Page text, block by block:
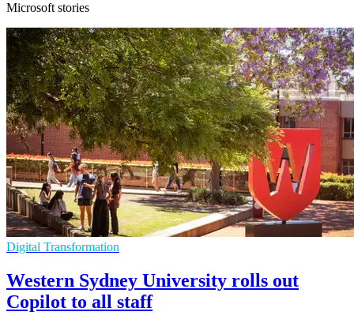
Microsoft stories
Digital Transformation
Western Sydney University rolls out
Copilot to all staff